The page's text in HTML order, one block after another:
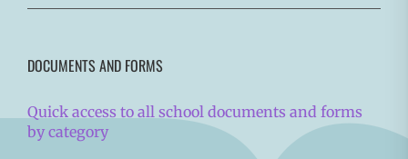
DOCUMENTS AND FORMS
Quick access to all school documents and forms
by category